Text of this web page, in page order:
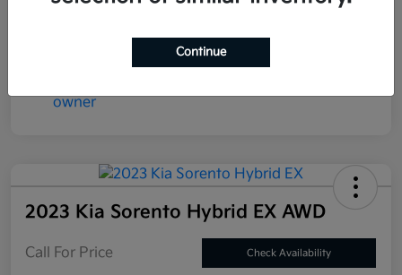
2023 Kia Sorento Hybrid EX AWD
Call For Price Check Availability
Continue